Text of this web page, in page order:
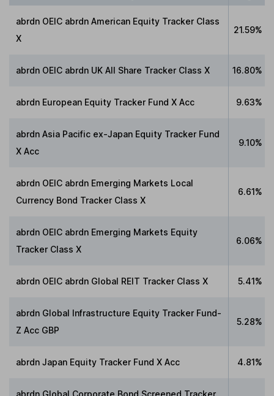
abrdn OEIC abrdn American Equity Tracker Class
X
21.59%
abrdn OEIC abrdn UK All Share Tracker Class X 16.80%
abrdn European Equity Tracker Fund X Acc 9.63%
abrdn Asia Pacific ex-Japan Equity Tracker Fund
X Acc
9.10%
abrdn OEIC abrdn Emerging Markets Local
Currency Bond Tracker Class X
6.61%
abrdn OEIC abrdn Emerging Markets Equity
Tracker Class X
6.06%
abrdn OEIC abrdn Global REIT Tracker Class X 5.41%
abrdn Global Infrastructure Equity Tracker Fund-
Z Acc GBP
5.28%
abrdn Japan Equity Tracker Fund X Acc 4.81%
abrdn Global Corporate Bond Screened Tracker